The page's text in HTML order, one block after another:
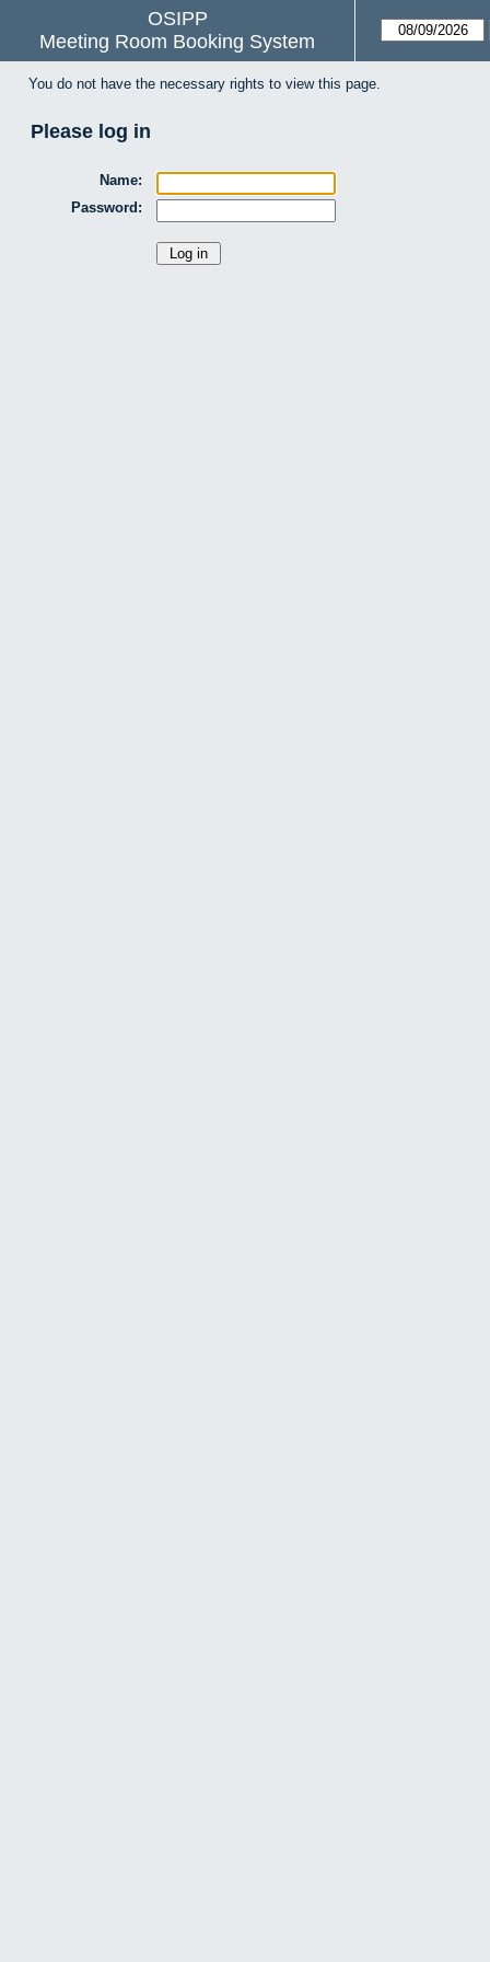
OSIPP
Meeting Room Booking System
You do not have the necessary rights to view this page.
Please log in
Name:
Password: